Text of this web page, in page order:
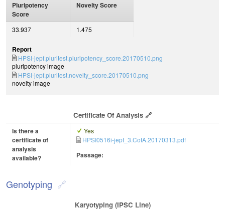
Pluripotency
Score
Novelty Score
33.937 1.475
Report
HPSI-jepf.pluritest.pluripotency_score.20170510.png
pluripotency image
HPSI-jepf.pluritest.novelty_score.20170510.png
novelty image
Certificate Of Analysis
Is there a
certificate of
analysis
available?
Yes
HPSI0516i-jepf_3.CofA.20170313.pdf
Passage:
Genotyping
Karyotyping (iPSC Line)